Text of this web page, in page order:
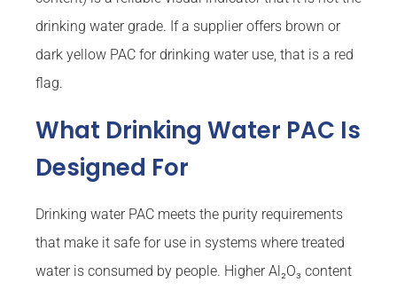
drinking water grade. If a supplier offers brown or
dark yellow PAC for drinking water use, that is a red
flag.
What Drinking Water PAC Is
Designed For
Drinking water PAC meets the purity requirements
that make it safe for use in systems where treated
water is consumed by people. Higher Al₂O₃ content